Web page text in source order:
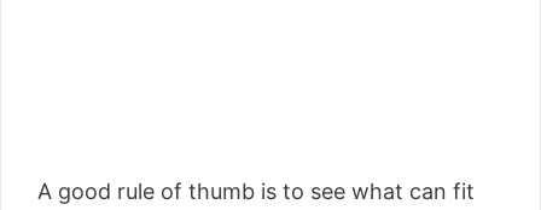
A good rule of thumb is to see what can fit